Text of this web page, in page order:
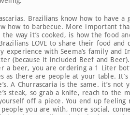
Brazilians know how to have a
how to barbecue. More important
the way it’s cooked, is how the food
LOVE to share their food
experience with Seema’s family and
(because it included Beef and
a beer, you are ordering a 1 Liter
as there are people at your table.
A Churrascaria is the same. it’s not
steak, so grab a knife, reach to the
off a piece. You end up feeling
you are with, more social,